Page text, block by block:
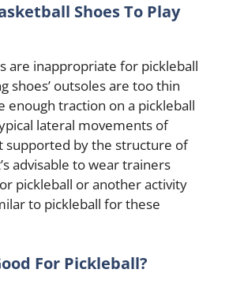
Shoes To Play
are inappropriate for pickleball
shoes’ outsoles are too thin
enough traction on a pickleball
lateral movements of
supported by the structure of
advisable to wear trainers
pickleball or another activity
to pickleball for these
For Pickleball?